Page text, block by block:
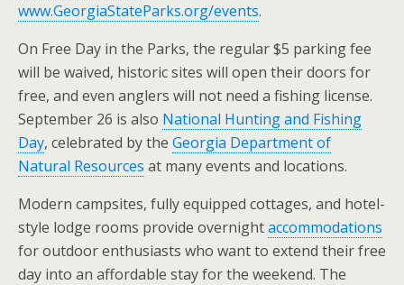
www.GeorgiaStateParks.org/events.
On Free Day in the Parks, the regular $5 parking fee
will be waived, historic sites will open their doors for
free, and even anglers will not need a fishing license.
September 26 is also National Hunting and Fishing
Day, celebrated by the Georgia Department of
Natural Resources at many events and locations.
Modern campsites, fully equipped cottages, and hotel-
style lodge rooms provide overnightaccommodations
for outdoor enthusiasts who want to extend their free
day into an affordable stay for the weekend. The